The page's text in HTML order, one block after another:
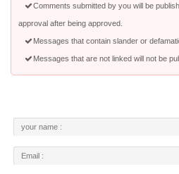
Comments submitted by you will be
approval after being approved.
Messages that contain slander or
Messages that are not linked will not be